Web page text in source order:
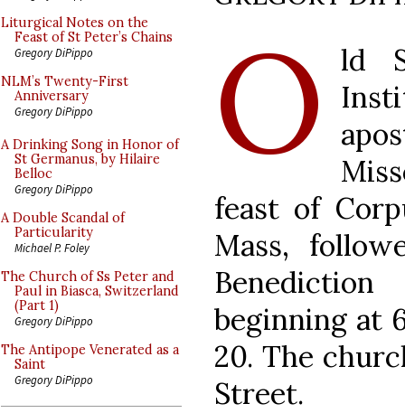
Liturgical Notes on the
Feast of St Peter’s Chains
Gregory DiPippo
NLM’s Twenty-First
Anniversary
Gregory DiPippo
A Drinking Song in Honor of
St Germanus, by Hilaire
Belloc
Gregory DiPippo
A Double Scandal of
Particularity
Michael P. Foley
The Church of Ss Peter and
Paul in Biasca, Switzerland
(Part 1)
Gregory DiPippo
The Antipope Venerated as a
Saint
Gregory DiPippo
O
ld
feast of
Mass,
beginning at
20. The
Street.